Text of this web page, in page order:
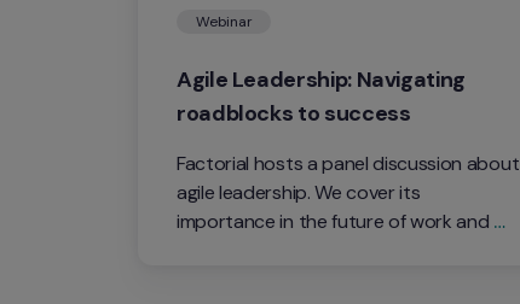
Webinar
Agile Leadership: Navigating
roadblocks to success
Factorial hosts a panel discussion about
agile leadership. We cover its
importance in the future of work and